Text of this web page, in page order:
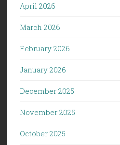
April 2026
March 2026
February 2026
January 2026
December 2025
November 2025
October 2025